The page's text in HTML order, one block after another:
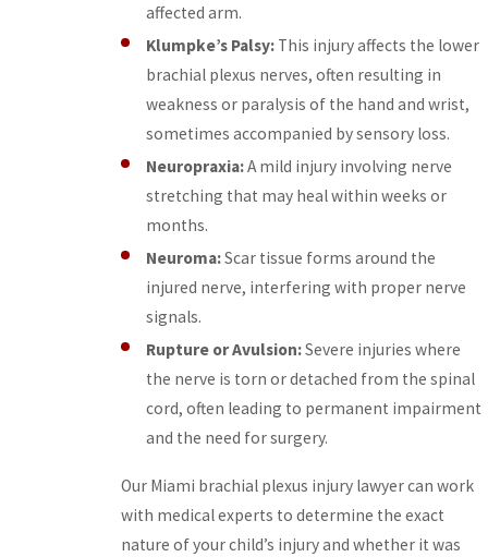
affected arm.
Klumpke’s Palsy: This injury affects the lower
brachial plexus nerves, often resulting in
weakness or paralysis of the hand and wrist,
sometimes accompanied by sensory loss.
Neuropraxia:A mild injury involving nerve
stretching that may heal within weeks or
months.
Neuroma:Scar tissue forms around the
injured nerve, interfering with proper nerve
signals.
Rupture or Avulsion:Severe injuries where
the nerve is torn or detached from the spinal
cord, often leading to permanent impairment
and the need for surgery.
Our Miami brachial plexus injury lawyer can work
with medical experts to determine the exact
nature of your child’s injury and whether it was